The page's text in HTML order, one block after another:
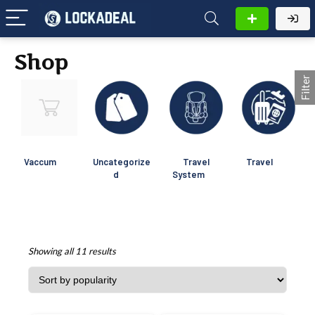
Shop
Vaccum
Uncategorize
d
Travel
System
Travel
Showing all 11 results
Filter